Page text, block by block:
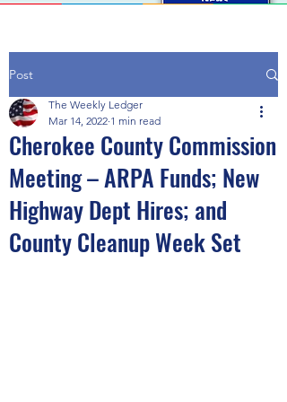
Post
Cherokee County Commission
Meeting – ARPA Funds; New
Highway Dept Hires; and
County Cleanup Week Set
The Weekly Ledger
Mar 14, 2022 1 min read